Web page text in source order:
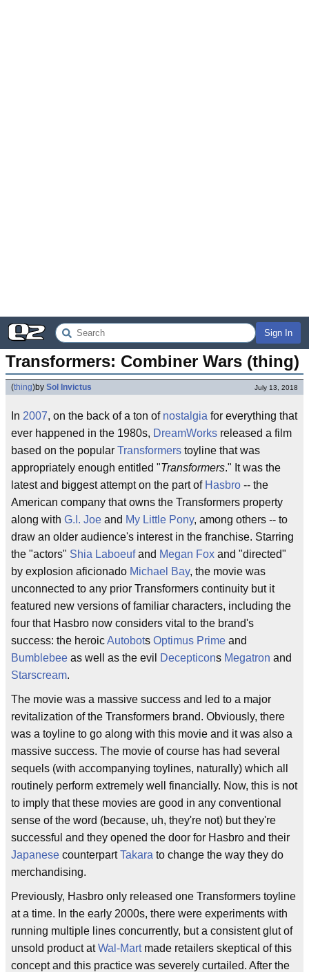
Sign In
Transformers: Combiner Wars (thing)
(thing)by Sol Invictus July 13, 2018
In 2007, on the back of a ton of nostalgia for everything that
ever happened in the 1980s, DreamWorks released a film
based on the popular Transformers toyline that was
appropriately enough entitled "Transformers." It was the
latest and biggest attempt on the part of Hasbro -- the
American company that owns the Transformers property
along with G.I. Joe and My Little Pony, among others -- to
draw an older audience's interest in the franchise. Starring
the "actors" Shia Laboeufand Megan Fox and "directed"
by explosion aficionado Michael Bay, the movie was
unconnected to any prior Transformers continuity but it
featured new versions of familiar characters, including the
four that Hasbro now considers vital to the brand's
success: the heroicAutobots Optimus Prime and
Bumblebee as well as the evil Decepticons Megatron and
Starscream.
The movie was a massive success and led to a major
revitalization of the Transformers brand. Obviously, there
was a toyline to go along with this movie and it was also a
massive success. The movie of course has had several
sequels (with accompanying toylines, naturally) which all
routinely perform extremely well financially. Now, this is not
to imply that these movies are good in any conventional
sense of the word (because, uh, they're not) but they're
successful and they opened the door for Hasbro and their
Japanese counterpartTakara to change the way they do
merchandising.
Previously, Hasbro only released one Transformers toyline
at a time. In the early 2000s, there were experiments with
running multiple lines concurrently, but a consistent glut of
unsold product atWal-Martmade retailers skeptical of this
concept and this practice was severely curtailed. After the